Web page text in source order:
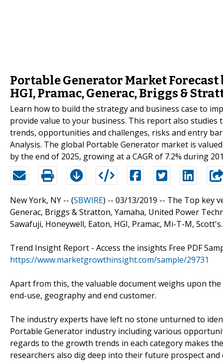
Portable Generator Market Forecast
HGI, Pramac, Generac, Briggs &
Learn how to build the strategy and business case to
provide value to your business. This report also
trends, opportunities and challenges, risks and entry
Analysis. The global Portable Generator market is
by the end of 2025, growing at a CAGR of 7.2% during
New York, NY -- (SBWIRE) -- 03/13/2019 -- The Top key
Generac, Briggs & Stratton, Yamaha, United Power
Sawafuji, Honeywell, Eaton, HGI, Pramac, Mi-T-M, Scott's.
Trend Insight Report - Access the insights Free PDF
https://www.marketgrowthinsight.com/sample/29731
Apart from this, the valuable document weighs upon
end-use, geography and end customer.
The industry experts have left no stone unturned to
Portable Generator industry including various
regards to the growth trends in each category makes
researchers also dig deep into their future prospect